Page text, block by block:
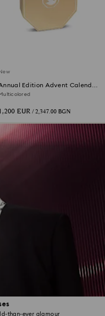
than-ever glamour
New
Edition Advent Calendar
Multicolored
1,200 EUR / 2,347.00 BGN